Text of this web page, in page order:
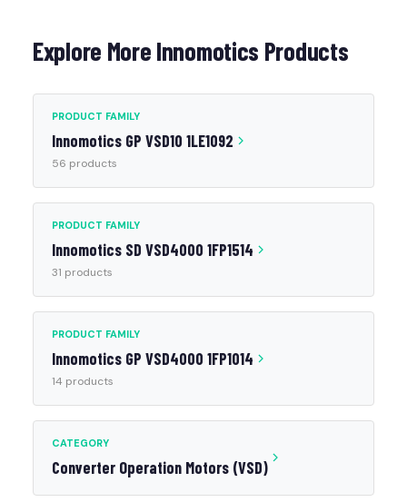
Explore More Innomotics Products
PRODUCT FAMILY
Innomotics GP VSD10 1LE1092
56 products
PRODUCT FAMILY
Innomotics SD VSD4000 1FP1514
31 products
PRODUCT FAMILY
Innomotics GP VSD4000 1FP1014
14 products
CATEGORY
Converter Operation Motors (VSD)